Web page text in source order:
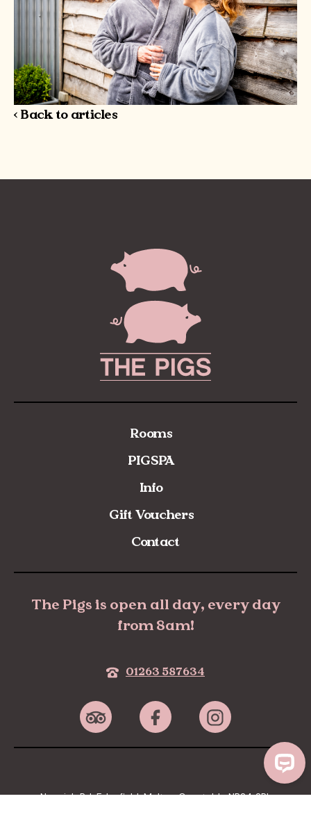
< Back to articles
Rooms
PIGSPA
Info
Gift Vouchers
Contact
The Pigs is open all day, every day
from 8am!
01263 587634
Norwich Rd, Edgefield, Melton Constable NR24 2RL